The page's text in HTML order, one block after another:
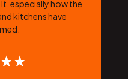
especially how the
kitchens have
☆☆